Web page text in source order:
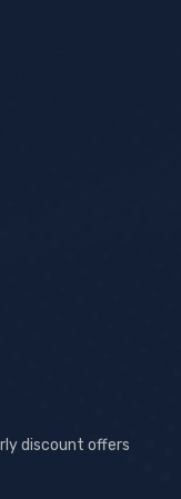
discount offers